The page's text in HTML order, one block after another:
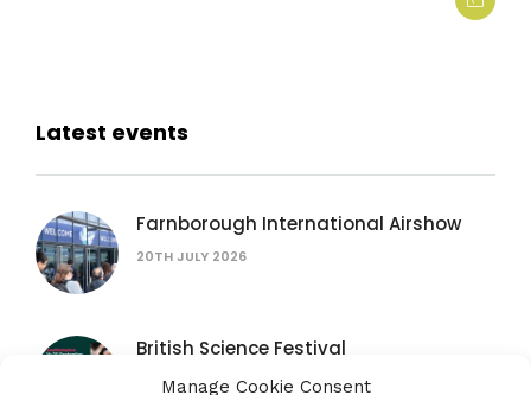
Manage Cookie Consent
Latest events
Farnborough International Airshow
20TH JULY 2026
British Science Festival
16TH SEPTEMBER 2026